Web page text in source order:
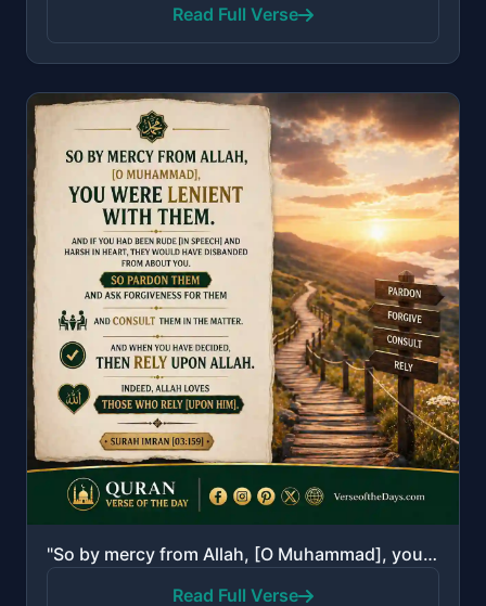
Read Full Verse
"So by mercy from Allah, [O Muhammad], you were lenient with them. And if you had been rude [in speec..."
Read Full Verse